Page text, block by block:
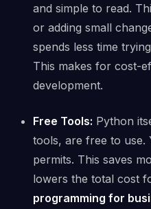
and simple to read.
or adding small
spends less time
This makes for cost-
development.
Free Tools: Python
tools, are free to use.
permits. This saves
lowers the total cost
programming for